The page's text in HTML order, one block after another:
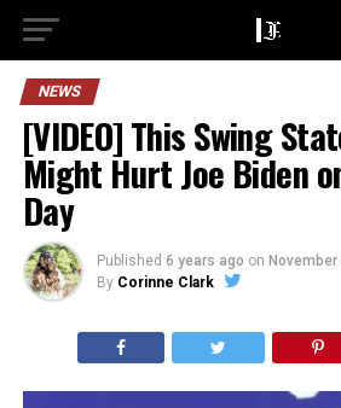
NEWS
[VIDEO] This Swing
Might Hurt Joe Biden
Day
Published 6 years ago on November
By Corinne Clark